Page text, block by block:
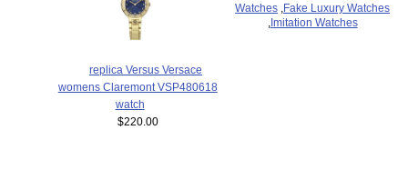
replica Versus Versace
womens Claremont VSP480618
watch
$220.00
Watches Fake Luxury Watches
Imitation Watches